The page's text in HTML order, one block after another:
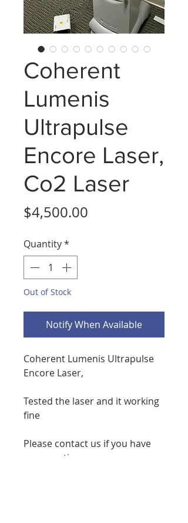
Coherent
Lumenis
Ultrapulse
Encore Laser,
Co2 Laser
$4,500.00
Quantity*
Out of Stock
Notify When Available
Coherent Lumenis Ultrapulse
Encore Laser,
Tested the laser and it working
fine
Please contact us if you have
any questions or concerns